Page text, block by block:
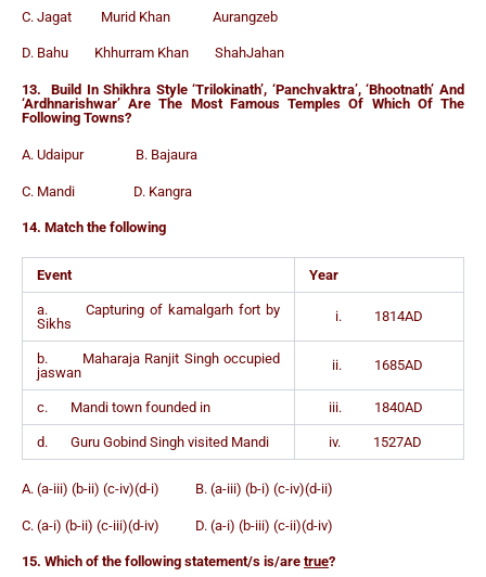
C. Jagat Murid Khan Aurangzeb
D. Bahu Khhurram Khan ShahJahan
13. Build In Shikhra Style ‘Trilokinath’, ‘Panchvaktra’, ‘Bhootnath’ And
‘Ardhnarishwar’ Are The Most Famous Temples Of Which Of The
Following Towns?
A. Udaipur B. Bajaura
C. Mandi D. Kangra
14. Match the following
Event Year
a. Capturing of kamalgarh fort by
Sikhs
i. 1814AD
b. Maharaja Ranjit Singh occupied
jaswan
ii. 1685AD
c. Mandi town founded in iii. 1840AD
d. Guru Gobind Singh visited Mandi iv. 1527AD
A. (a-iii) (b-ii) (c-iv)(d-i) B. (a-iii) (b-i) (c-iv)(d-ii)
C. (a-i) (b-ii) (c-iii)(d-iv) D. (a-i) (b-iii) (c-ii)(d-iv)
15. Which of the following statement/s is/are true?